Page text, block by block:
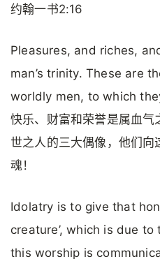
约翰一书2:16
Pleasures, and riches,
man’s trinity. These are
worldly men, to which
快乐、财富和荣誉是属血
世之人的三大偶像，他们向
魂！
Idolatry is to give that
creature’, which is due
this worship is